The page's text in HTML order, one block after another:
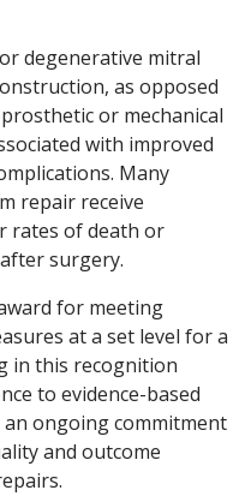
degenerative mitral
as opposed
or mechanical
with improved
Many
repair receive
rates of death or
surgery.
for meeting
at a set level for a
in this recognition
to evidence-based
ongoing commitment
and outcome